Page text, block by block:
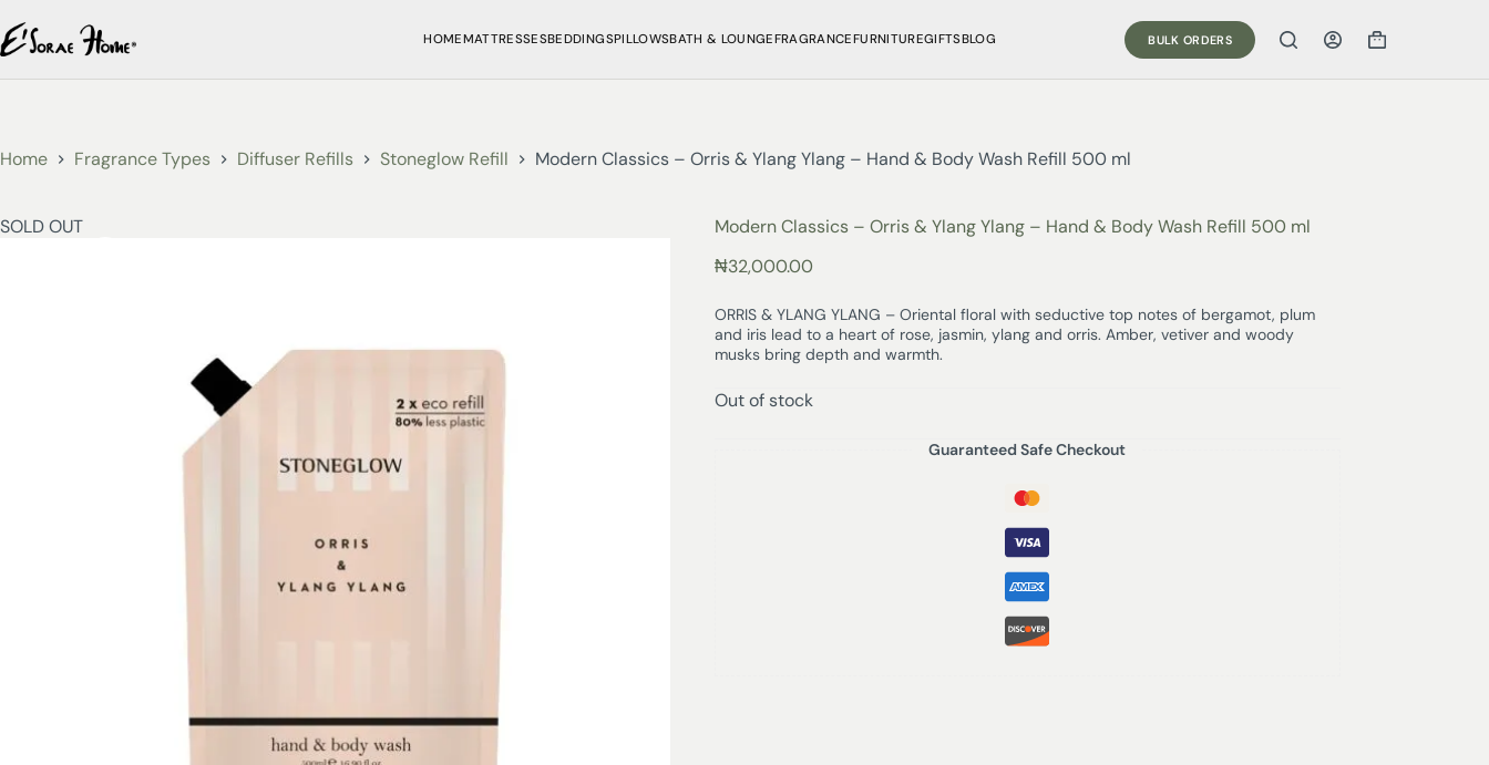
HOMEMATTRESSESBEDDINGSPILLOWSBATH & LOUNGEFRAGRANCEFURNITUREGIFTSBLOG BULK ORDERS
Home Fragrance Types Diffuser Refills Stoneglow Refill Modern Classics – Orris & Ylang Ylang – Hand & Body Wash Refill 500 ml
SOLD OUT
Modern Classics – Orris & Ylang Ylang – Hand & Body Wash Refill 500 ml
₦32,000.00
ORRIS & YLANG YLANG – Oriental floral with seductive top notes of bergamot, plum
and iris lead to a heart of rose, jasmin, ylang and orris. Amber, vetiver and woody
musks bring depth and warmth.
Out of stock
Guaranteed Safe Checkout